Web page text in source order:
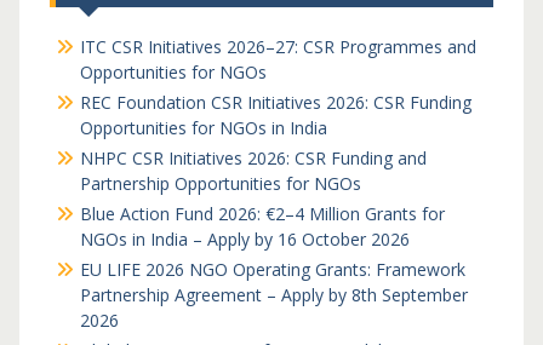
ITC CSR Initiatives 2026–27: CSR Programmes and
Opportunities for NGOs
REC Foundation CSR Initiatives 2026: CSR Funding
Opportunities for NGOs in India
NHPC CSR Initiatives 2026: CSR Funding and
Partnership Opportunities for NGOs
Blue Action Fund 2026: €2–4 Million Grants for
NGOs in India – Apply by 16 October 2026
EU LIFE 2026 NGO Operating Grants: Framework
Partnership Agreement – Apply by 8th September
2026